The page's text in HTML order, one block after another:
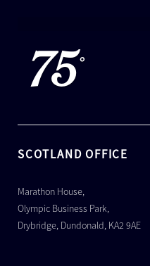
75 °
SCOTLAND OFFICE
Marathon House,
Olympic Business Park,
Drybridge, Dundonald, KA2 9AE